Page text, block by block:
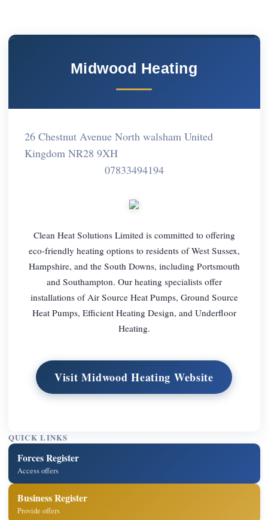
Midwood Heating
26 Chestnut Avenue North walsham United
Kingdom NR28 9XH
07833494194
Clean Heat Solutions Limited is committed to offering
eco-friendly heating options to residents of West Sussex,
Hampshire, and the South Downs, including Portsmouth
and Southampton. Our heating specialists offer
installations of Air Source Heat Pumps, Ground Source
Heat Pumps, Efficient Heating Design, and Underfloor
Heating.
Visit Midwood Heating Website
QUICK LINKS
Forces Register
Access offers
Business Register
Provide offers